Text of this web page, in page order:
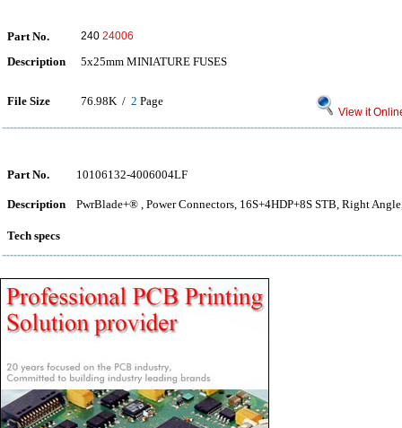
Part No. 240 24006
Description 5x25mm MINIATURE FUSES
File Size 76.98K / 2 Page
View it
Part No. 10106132-4006004LF
Description PwrBlade+® , Power Connectors, 16S+4HDP+8S STB, Right
Tech specs